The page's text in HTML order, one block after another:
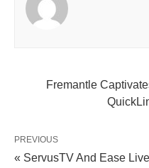
Fremantle
PREVIOUS
« ServusTV And Ease